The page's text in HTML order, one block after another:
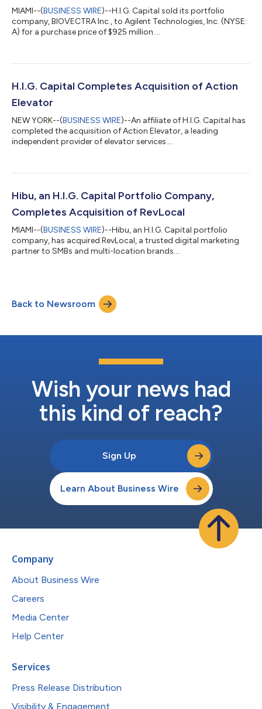
MIAMI--(BUSINESS WIRE)--H.I.G. Capital sold its portfolio
company, BIOVECTRA Inc., to Agilent Technologies, Inc. (NYSE:
A) for a purchase price of $925 million....
H.I.G. Capital Completes Acquisition of Action
Elevator
NEW YORK--(BUSINESS WIRE)--An affiliate of H.I.G. Capital has
completed the acquisition of Action Elevator, a leading
independent provider of elevator services....
Hibu, an H.I.G. Capital Portfolio Company,
Completes Acquisition of RevLocal
MIAMI--(BUSINESS WIRE)--Hibu, an H.I.G. Capital portfolio
company, has acquired RevLocal, a trusted digital marketing
partner to SMBs and multi-location brands....
Back to Newsroom
Wish your news had
this kind of reach?
Sign Up
Learn About Business Wire
Company
About Business Wire
Careers
Media Center
Help Center
Services
Press Release Distribution
Visibility & Engagement